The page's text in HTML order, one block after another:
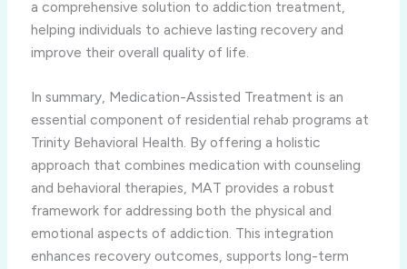
a comprehensive solution to addiction treatment,
helping individuals to achieve lasting recovery and
improve their overall quality of life.
In summary, Medication-Assisted Treatment is an
essential component of residential rehab programs at
Trinity Behavioral Health. By offering a holistic
approach that combines medication with counseling
and behavioral therapies, MAT provides a robust
framework for addressing both the physical and
emotional aspects of addiction. This integration
enhances recovery outcomes, supports long-term